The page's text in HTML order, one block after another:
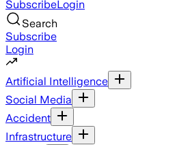
SubscribeLogin
Search
Subscribe
Login
Artificial Intelligence
Social Media
Accident
Infrastructure